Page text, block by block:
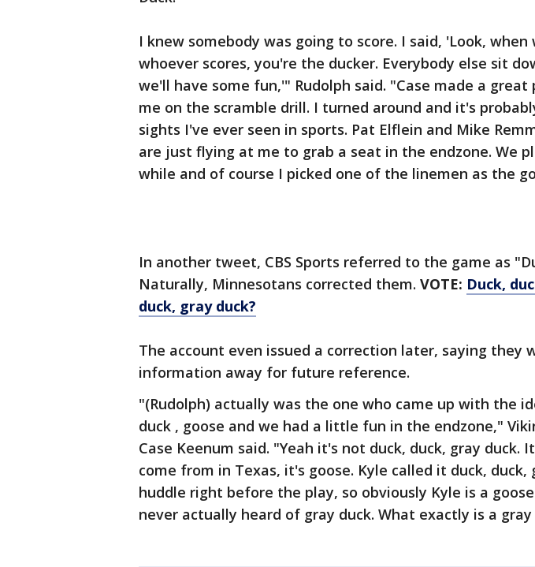
I knew somebody was going to score. I said, 'Look, when
whoever scores, you're the ducker. Everybody else sit
we'll have some fun,'" Rudolph said. "Case made a great
me on the scramble drill. I turned around and it's
sights I've ever seen in sports. Pat Elflein and Mike
are just flying at me to grab a seat in the endzone. We
while and of course I picked one of the linemen as the
In another tweet, CBS Sports referred to the game as
Naturally, Minnesotans corrected them. VOTE: Duck,
duck, gray duck?
The account even issued a correction later, saying they
information away for future reference.
"(Rudolph) actually was the one who came up with the
duck , goose and we had a little fun in the endzone,"
Case Keenum said. "Yeah it's not duck, duck, gray duck.
come from in Texas, it's goose. Kyle called it duck, duck,
huddle right before the play, so obviously Kyle is a
never actually heard of gray duck. What exactly is a gray